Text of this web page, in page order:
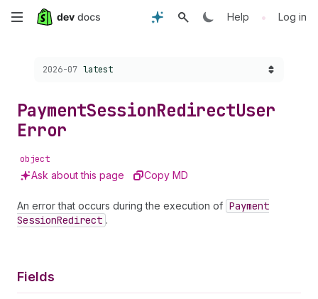
Skip
content
Help • Log in
Choose a version:
2026-07 latest
PaymentSessionRedirectUser
Error
object
Ask about this page Copy MD
An error that occurs during the execution of Payment
SessionRedirect .
Fields